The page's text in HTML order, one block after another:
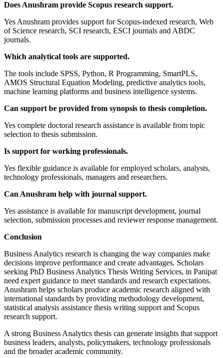
Does Anushram provide Scopus research support.
Yes Anushram provides support for Scopus-indexed research, Web
of Science research, SCI research, ESCI journals and ABDC
journals.
Which analytical tools are supported.
The tools include SPSS, Python, R Programming, SmartPLS,
AMOS Structural Equation Modeling, predictive analytics tools,
machine learning platforms and business intelligence systems.
Can support be provided from synopsis to thesis completion.
Yes complete doctoral research assistance is available from topic
selection to thesis submission.
Is support for working professionals.
Yes flexible guidance is available for employed scholars, analysts,
technology professionals, managers and researchers.
Can Anushram help with journal support.
Yes assistance is available for manuscript development, journal
selection, submission processes and reviewer response management.
Conclusion
Business Analytics research is changing the way companies make
decisions improve performance and create advantages. Scholars
seeking PhD Business Analytics Thesis Writing Services, in Panipat
need expert guidance to meet standards and research expectations.
Anushram helps scholars produce academic research aligned with
international standards by providing methodology development,
statistical analysis assistance thesis writing support and Scopus
research support.
A strong Business Analytics thesis can generate insights that support
business leaders, analysts, policymakers, technology professionals
and the broader academic community.